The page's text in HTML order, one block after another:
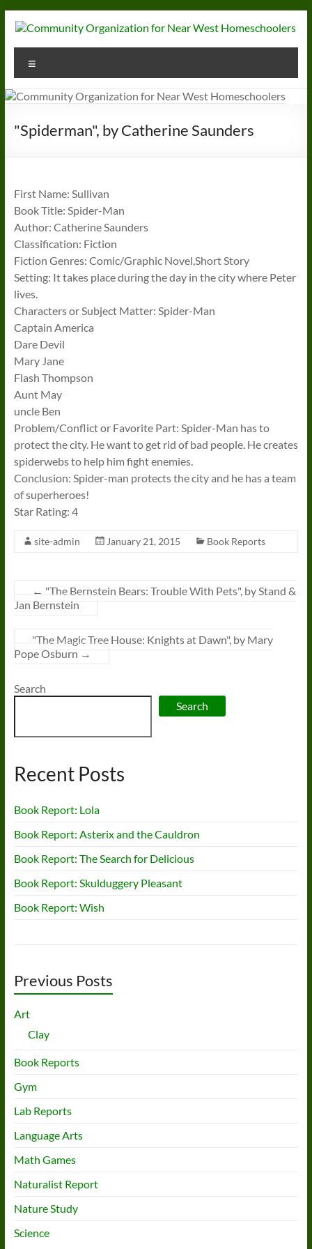
content
Community
Organization
for
Near
Homeschoolers
"Spiderman", by Catherine Saunders
First Name: Sullivan
Book Title: Spider-Man
Author: Catherine Saunders
Classification: Fiction
Fiction Genres: Comic/Graphic Novel,Short Story
Setting: It takes place during the day in the city where Peter
lives.
Characters or Subject Matter: Spider-Man
Captain America
Dare Devil
Mary Jane
Flash Thompson
Aunt May
uncle Ben
Problem/Conflict or Favorite Part: Spider-Man has to
protect the city. He want to get rid of bad people. He creates
spiderwebs to help him fight enemies.
Conclusion: Spider-man protects the city and he has a team
of superheroes!
Star Rating: 4
site-admin January 21, 2015 Book Reports
← "The Bernstein Bears: Trouble With Pets", by Stand &
Jan Bernstein
"The Magic Tree House: Knights at Dawn", by Mary
Pope Osburn →
Search
Search
Recent Posts
Book Report: Lola
Book Report: Asterix and the Cauldron
Book Report: The Search for Delicious
Book Report: Skulduggery Pleasant
Book Report: Wish
Previous Posts
Art
Clay
Book Reports
Gym
Lab Reports
Language Arts
Math Games
Naturalist Report
Nature Study
Science